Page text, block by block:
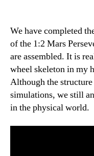
We have completed
of the 1:2 Mars
are assembled. It is
wheel skeleton in my
Although the
simulations, we still
in the physical world.